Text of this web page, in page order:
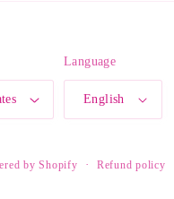
Language
English
by Shopify Refund policy